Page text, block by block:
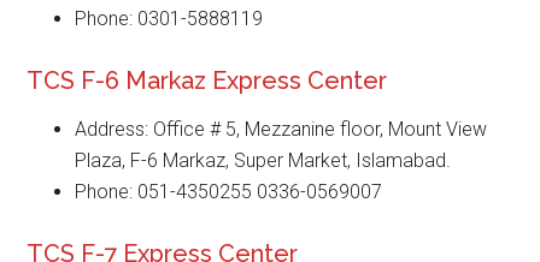
Phone: 0301-5888119
TCS F-6 Markaz Express Center
Address: Office # 5, Mezzanine floor, Mount View
Plaza, F-6 Markaz, Super Market, Islamabad.
Phone: 051-4350255 0336-0569007
TCS F-7 Express Center